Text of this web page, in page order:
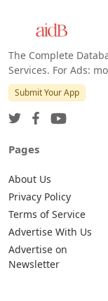
The Complete
Services. For Ads:
Submit Your App
Pages
About Us
Privacy Policy
Terms of Service
Advertise With Us
Advertise on
Newsletter